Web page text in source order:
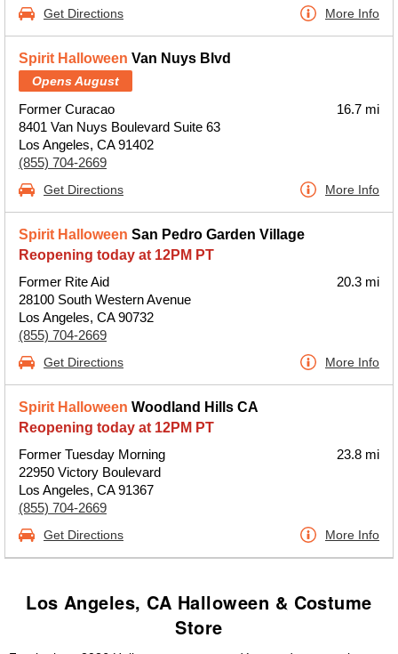
Get Directions More Info
Spirit Halloween Van Nuys Blvd
Opens August
Former Curacao
8401 Van Nuys Boulevard Suite 63
Los Angeles, CA 91402
(855) 704-2669
16.7 mi
Get Directions More Info
Spirit Halloween San Pedro Garden Village
Reopening today at 12PM PT
Former Rite Aid
28100 South Western Avenue
Los Angeles, CA 90732
(855) 704-2669
20.3 mi
Get Directions More Info
Spirit Halloween Woodland Hills CA
Reopening today at 12PM PT
Former Tuesday Morning
22950 Victory Boulevard
Los Angeles, CA 91367
(855) 704-2669
23.8 mi
Get Directions More Info
Los Angeles, CA Halloween & Costume
Store